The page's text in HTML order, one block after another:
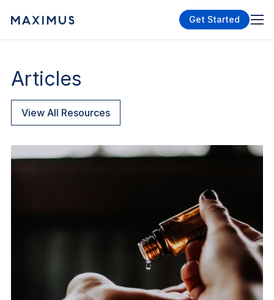
Get Started
Articles
View All Resources